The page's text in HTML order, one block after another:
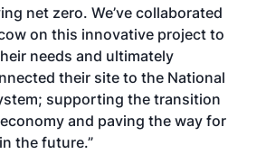
net zero. We’ve collaborated
on this innovative project to
needs and ultimately
their site to the National
supporting the transition
and paving the way for
the future.”